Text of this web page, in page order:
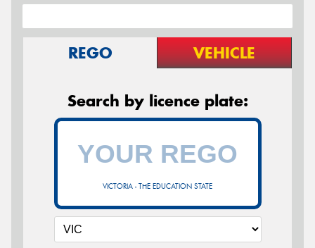
REGO VEHICLE
Search by licence plate:
VICTORIA - THE EDUCATION STATE